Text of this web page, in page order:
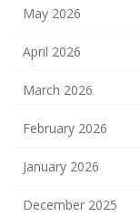
May 2026
April 2026
March 2026
February 2026
January 2026
December 2025